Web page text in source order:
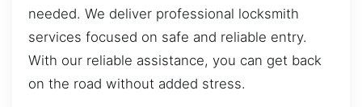
needed. We deliver professional locksmith
services focused on safe and reliable entry.
With our reliable assistance, you can get back
on the road without added stress.